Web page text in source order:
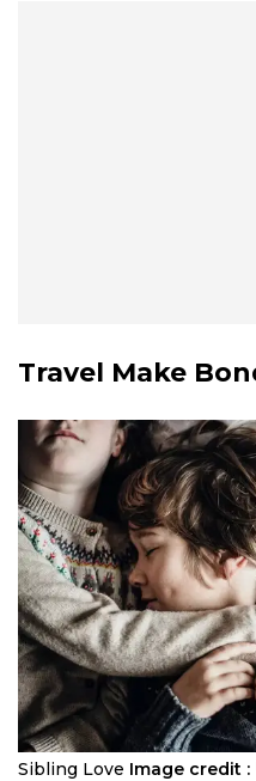
Travel Make
Sibling Love Image credit :